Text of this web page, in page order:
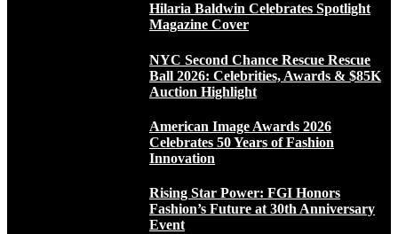
Hilaria Baldwin Celebrates Spotlight
Magazine Cover
NYC Second Chance Rescue Rescue
Ball 2026: Celebrities, Awards & $85K
Auction Highlight
American Image Awards 2026
Celebrates 50 Years of Fashion
Innovation
Rising Star Power: FGI Honors
Fashion’s Future at 30th Anniversary
Event